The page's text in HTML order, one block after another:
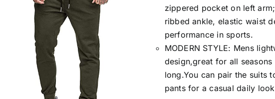
zippered pocket on left
ribbed ankle, elastic waist
performance in sports.
MODERN STYLE: Mens
design,great for all
long.You can pair the suits
pants for a casual daily